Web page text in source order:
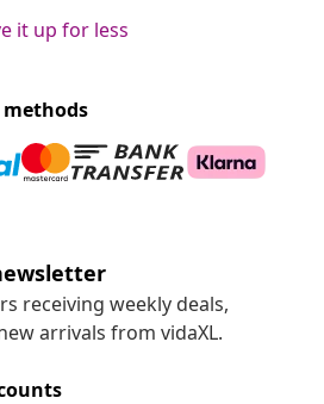
it up for less
receiving weekly deals,
arrivals from vidaXL.